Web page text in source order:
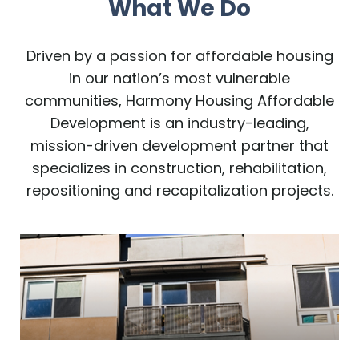
What We Do
Driven by a passion for affordable housing
in our nation’s most vulnerable
communities, Harmony Housing Affordable
Development is an industry-leading,
mission-driven development partner that
specializes in construction, rehabilitation,
repositioning and recapitalization projects.